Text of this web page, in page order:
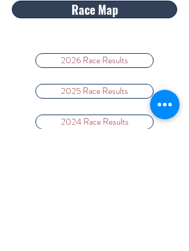
Race Map
2026 Race Results
2025 Race Results
2024 Race Results